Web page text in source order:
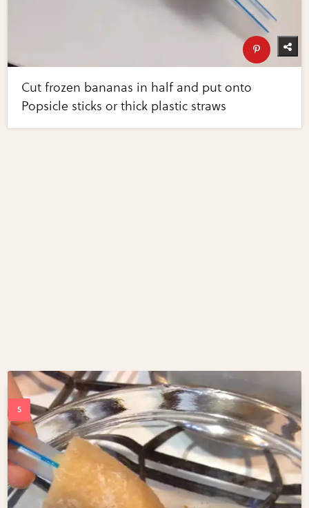
Cut frozen bananas in half and put onto
Popsicle sticks or thick plastic straws